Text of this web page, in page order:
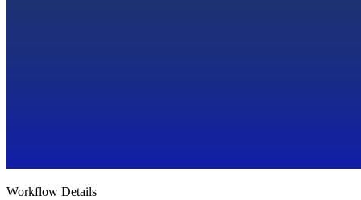
Workflow Details